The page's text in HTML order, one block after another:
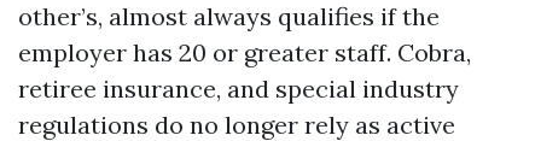
other’s, almost always qualifies if the
employer has 20 or greater staff. Cobra,
retiree insurance, and special industry
regulations do no longer rely as active